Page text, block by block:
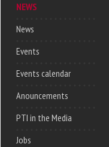
NEWS
News
Events
Events calendar
Anouncements
PTI in the Media
Jobs